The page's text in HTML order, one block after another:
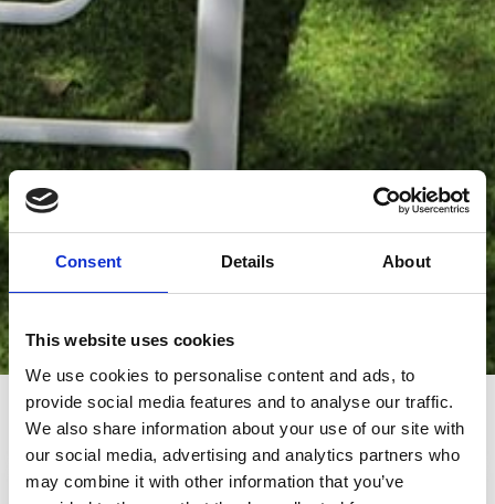
Consent Details About
This website uses cookies
We use cookies to personalise content and ads, to
provide social media features and to analyse our traffic.
We also share information about your use of our site with
our social media, advertising and analytics partners who
may combine it with other information that you’ve
0.2km from the beach
0.5km from the
supermarket